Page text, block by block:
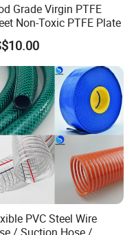
we invest in a series of
The annual output
fill up 3000 containers.
management
time and ensure
Grade Virgin PTFE
Non-Toxic PTFE Plate
PVC Steel Wire